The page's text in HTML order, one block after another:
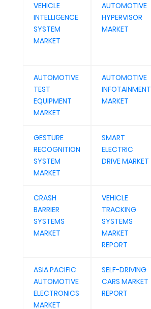
VEHICLE
INTELLIGENCE
SYSTEM
MARKET
AUTOMOTIVE
HYPERVISOR
MARKET
AUTOMOTIVE
TEST
EQUIPMENT
MARKET
AUTOMOTIVE
INFOTAINMENT
MARKET
GESTURE
RECOGNITION
SYSTEM
MARKET
SMART
ELECTRIC
DRIVE MARKET
CRASH
BARRIER
SYSTEMS
MARKET
VEHICLE
TRACKING
SYSTEMS
MARKET
REPORT
ASIA PACIFIC
AUTOMOTIVE
ELECTRONICS
MARKET
SELF-DRIVING
CARS MARKET
REPORT